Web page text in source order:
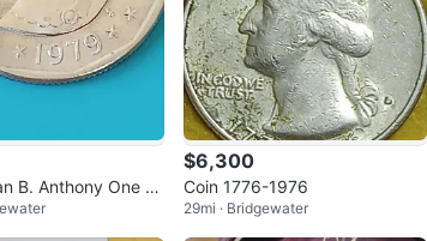
B. Anthony One D
$6,300
Coin 1776-1976
29mi · Bridgewater